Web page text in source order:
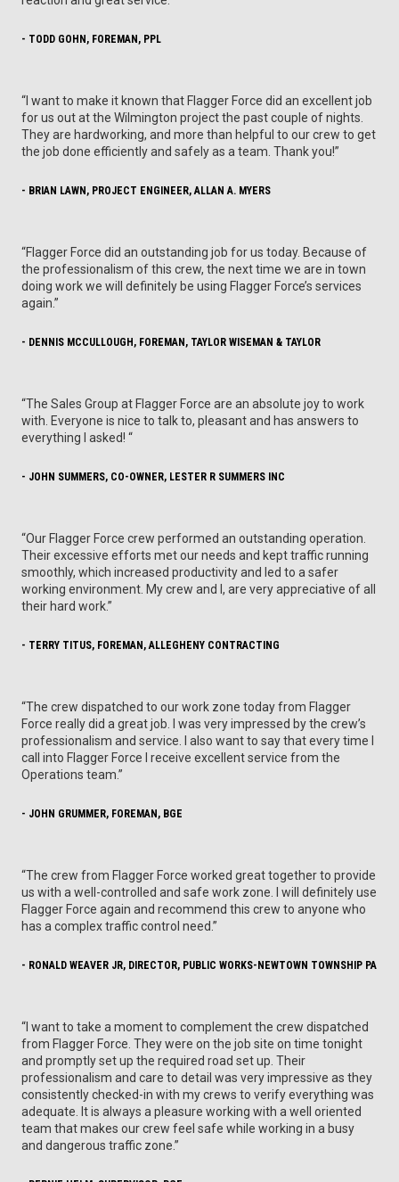
- TODD GOHN, FOREMAN, PPL
“I want to make it known that Flagger Force did an excellent job
for us out at the Wilmington project the past couple of nights.
They are hardworking, and more than helpful to our crew to get
the job done efficiently and safely as a team. Thank you!”
- BRIAN LAWN, PROJECT ENGINEER, ALLAN A. MYERS
“Flagger Force did an outstanding job for us today. Because of
the professionalism of this crew, the next time we are in town
doing work we will definitely be using Flagger Force’s services
again.”
- DENNIS MCCULLOUGH, FOREMAN, TAYLOR WISEMAN & TAYLOR
“The Sales Group at Flagger Force are an absolute joy to work
with. Everyone is nice to talk to, pleasant and has answers to
everything I asked! “
- JOHN SUMMERS, CO-OWNER, LESTER R SUMMERS INC
“Our Flagger Force crew performed an outstanding operation.
Their excessive efforts met our needs and kept traffic running
smoothly, which increased productivity and led to a safer
working environment. My crew and I, are very appreciative of all
their hard work.”
- TERRY TITUS, FOREMAN, ALLEGHENY CONTRACTING
“The crew dispatched to our work zone today from Flagger
Force really did a great job. I was very impressed by the crew’s
professionalism and service. I also want to say that every time I
call into Flagger Force I receive excellent service from the
Operations team.”
- JOHN GRUMMER, FOREMAN, BGE
“The crew from Flagger Force worked great together to provide
us with a well-controlled and safe work zone. I will definitely use
Flagger Force again and recommend this crew to anyone who
has a complex traffic control need.”
- RONALD WEAVER JR, DIRECTOR, PUBLIC WORKS-NEWTOWN TOWNSHIP PA
“I want to take a moment to complement the crew dispatched
from Flagger Force. They were on the job site on time tonight
and promptly set up the required road set up. Their
professionalism and care to detail was very impressive as they
consistently checked-in with my crews to verify everything was
adequate. It is always a pleasure working with a well oriented
team that makes our crew feel safe while working in a busy
and dangerous traffic zone.”